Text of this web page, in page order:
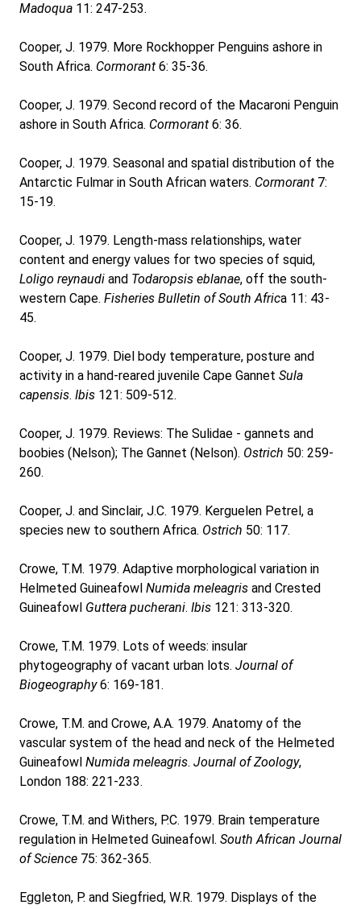
Madoqua 11: 247-253.
Cooper, J. 1979. More Rockhopper Penguins ashore in
South Africa. Cormorant 6: 35-36.
Cooper, J. 1979. Second record of the Macaroni Penguin
ashore in South Africa. Cormorant 6: 36.
Cooper, J. 1979. Seasonal and spatial distribution of the
Antarctic Fulmar in South African waters. Cormorant 7:
15-19.
Cooper, J. 1979. Length-mass relationships, water
content and energy values for two species of squid,
Loligo reynaudi and Todaropsis eblanae, off the south-
western Cape. Fisheries Bulletin of South Africa 11: 43-
45.
Cooper, J. 1979. Diel body temperature, posture and
activity in a hand-reared juvenile Cape Gannet Sula
capensis. Ibis 121: 509-512.
Cooper, J. 1979. Reviews: The Sulidae - gannets and
boobies (Nelson); The Gannet (Nelson). Ostrich 50: 259-
260.
Cooper, J. and Sinclair, J.C. 1979. Kerguelen Petrel, a
species new to southern Africa. Ostrich 50: 117.
Crowe, T.M. 1979. Adaptive morphological variation in
Helmeted Guineafowl Numida meleagris and Crested
Guineafowl Guttera pucherani. Ibis 121: 313-320.
Crowe, T.M. 1979. Lots of weeds: insular
phytogeography of vacant urban lots. Journal of
Biogeography6: 169-181.
Crowe, T.M. and Crowe, A.A. 1979. Anatomy of the
vascular system of the head and neck of the Helmeted
Guineafowl Numida meleagris. Journal of Zoology,
London 188: 221-233.
Crowe, T.M. and Withers, P.C. 1979. Brain temperature
regulation in Helmeted Guineafowl. South African Journal
of Science 75: 362-365.
Eggleton, P. and Siegfried, W.R. 1979. Displays of the